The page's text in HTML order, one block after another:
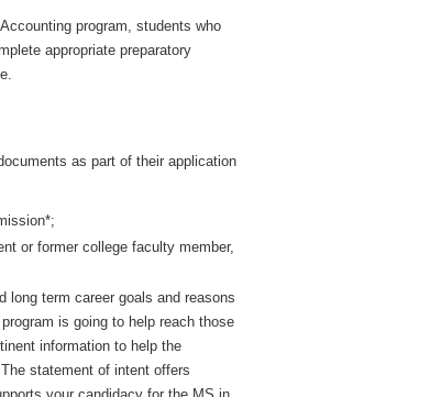
program, students who
appropriate preparatory
as part of their application
or former college faculty member,
long term career goals and reasons
is going to help reach those
information to help the
statement of intent offers